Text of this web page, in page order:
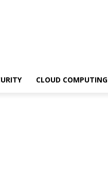
CLOUD COMPUTING